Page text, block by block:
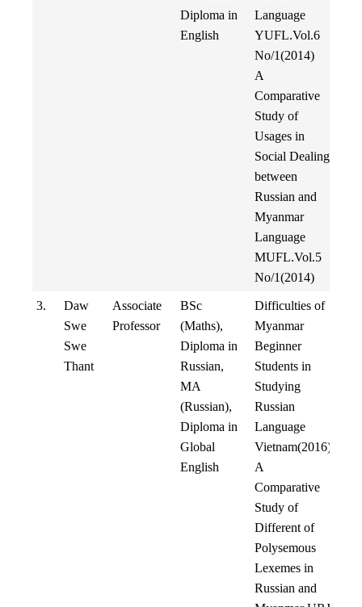
Diploma in
English
Language
YUFL.Vol.6
No/1(2014)
A
Comparative
Study of
Usages in
Social Dealing
between
Russian and
Myanmar
Language
MUFL.Vol.5
No/1(2014)
3.
Daw
Swe
Swe
Thant
Associate
Professor
BSc
(Maths),
Diploma in
Russian,
MA
(Russian),
Diploma in
Global
English
Difficulties of
Myanmar
Beginner
Students in
Studying
Russian
Language
Vietnam(2016)
A
Comparative
Study of
Different of
Polysemous
Lexemes in
Russian and